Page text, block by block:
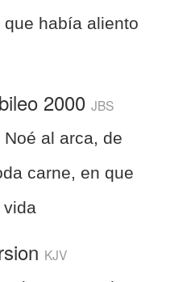
había aliento
2000 JBS
al arca, de
carne, en que
vida
KJV